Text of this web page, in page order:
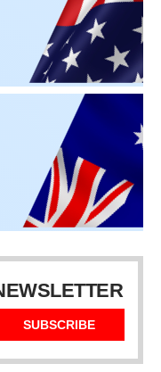
SUBSCRIBE